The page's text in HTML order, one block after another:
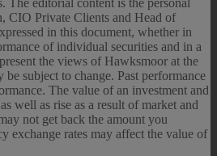
CIO Private Clients and Head of
in this document, whether in
of individual securities and in a
the views of Hawksmoor at the
subject to change. Past performance
The value of an investment and
well as rise as a result of market and
not get back the amount you
exchange rates may affect the value of